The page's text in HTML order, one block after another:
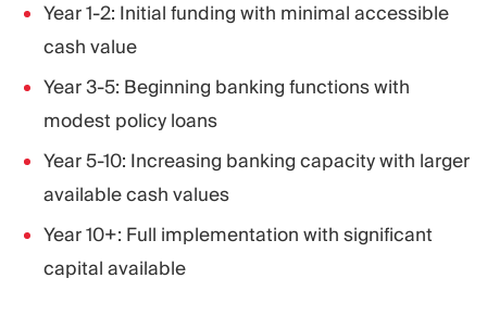
Year 1-2: Initial funding with minimal accessible
cash value
Year 3-5: Beginning banking functions with
modest policy loans
Year 5-10: Increasing banking capacity with larger
available cash values
Year 10+: Full implementation with significant
capital available